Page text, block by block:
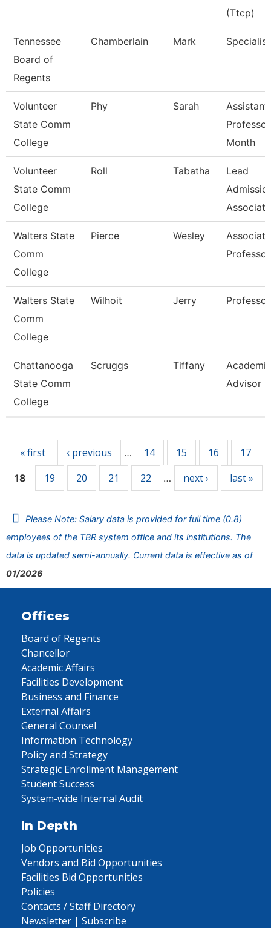
(Ttcp)
Tennessee
Board of
Regents
Chamberlain Mark Specialist
Volunteer
State Comm
College
Phy Sarah
Assistant
Month
Volunteer
State Comm
College
Roll Tabatha
Lead
Associate
Walters State
Comm
College
Pierce Wesley
Associate
Professor
Walters State
Comm
College
Wilhoit Jerry Professor
Chattanooga
State Comm
College
Scruggs Tiffany
Academic
Advisor
« first ‹ previous … 14 15 16 17
18 19 20 21 22 … next › last »
Please Note: Salary data is provided for full time (0.8)
employees of the TBR system office and its institutions. The
data is updated semi-annually. Current data is effective as of
01/2026
Offices
Board of Regents
Chancellor
Academic Affairs
Facilities Development
Business and Finance
External Affairs
General Counsel
Information Technology
Policy and Strategy
Strategic Enrollment Management
Student Success
System-wide Internal Audit
In Depth
Job Opportunities
Vendors and Bid Opportunities
Facilities Bid Opportunities
Policies
Contacts / Staff Directory
Newsletter | Subscribe